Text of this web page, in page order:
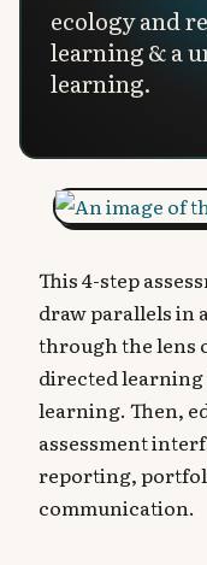
ecology and
learning & a
learning.
This 4-step
draw parallels in
through the lens
directed
learning. Then,
assessment
reporting,
communication.